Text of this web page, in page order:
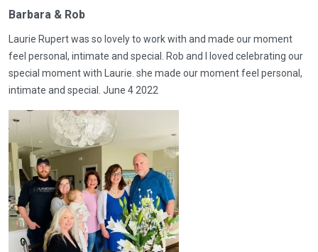
Barbara & Rob
Laurie Rupert was so lovely to work with and made our moment
feel personal, intimate and special. Rob and I loved celebrating our
special moment with Laurie. she made our moment feel personal,
intimate and special. June 4 2022